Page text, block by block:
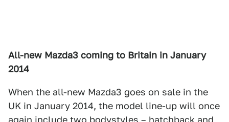
All-new Mazda3 coming to Britain in January
2014
When the all-new Mazda3 goes on sale in the
UK in January 2014, the model line-up will once
again include two bodystyles – hatchback and